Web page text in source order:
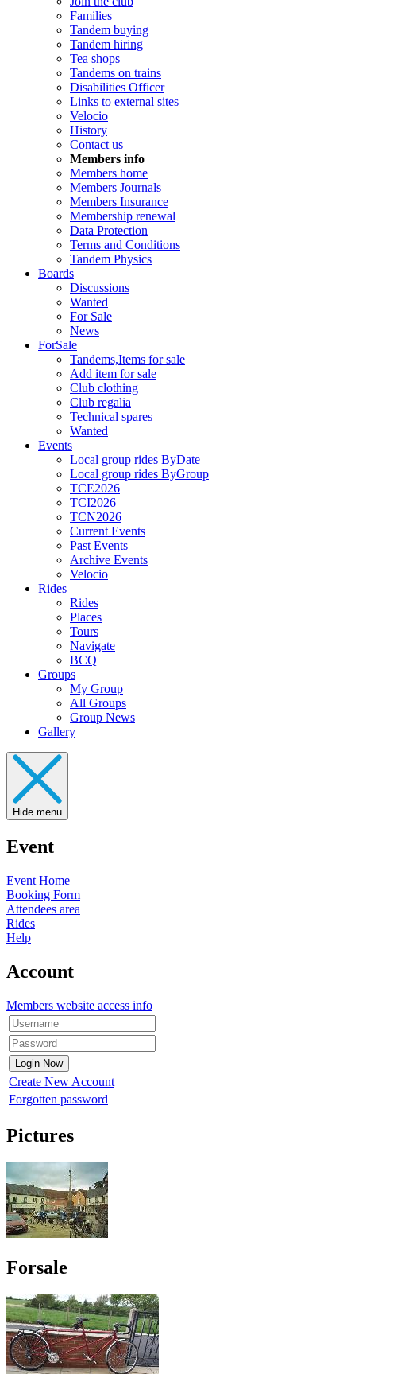
Families
Tandem buying
Tandem hiring
Tea shops
Tandems on trains
Disabilities Officer
Links to external sites
Velocio
History
Contact us
Members info
Members home
Members Journals
Members Insurance
Membership renewal
Data Protection
Terms and Conditions
Tandem Physics
Boards
Discussions
Wanted
For Sale
News
ForSale
Tandems,Items for sale
Add item for sale
Club clothing
Club regalia
Technical spares
Wanted
Events
Local group rides ByDate
Local group rides ByGroup
TCE2026
TCI2026
TCN2026
Current Events
Past Events
Archive Events
Velocio
Rides
Rides
Places
Tours
Navigate
BCQ
Groups
My Group
All Groups
Group News
Gallery
Hide menu
Event
Event Home
Booking Form
Attendees area
Rides
Help
Account
Members website access info
Create New Account
Forgotten password
Pictures
Forsale